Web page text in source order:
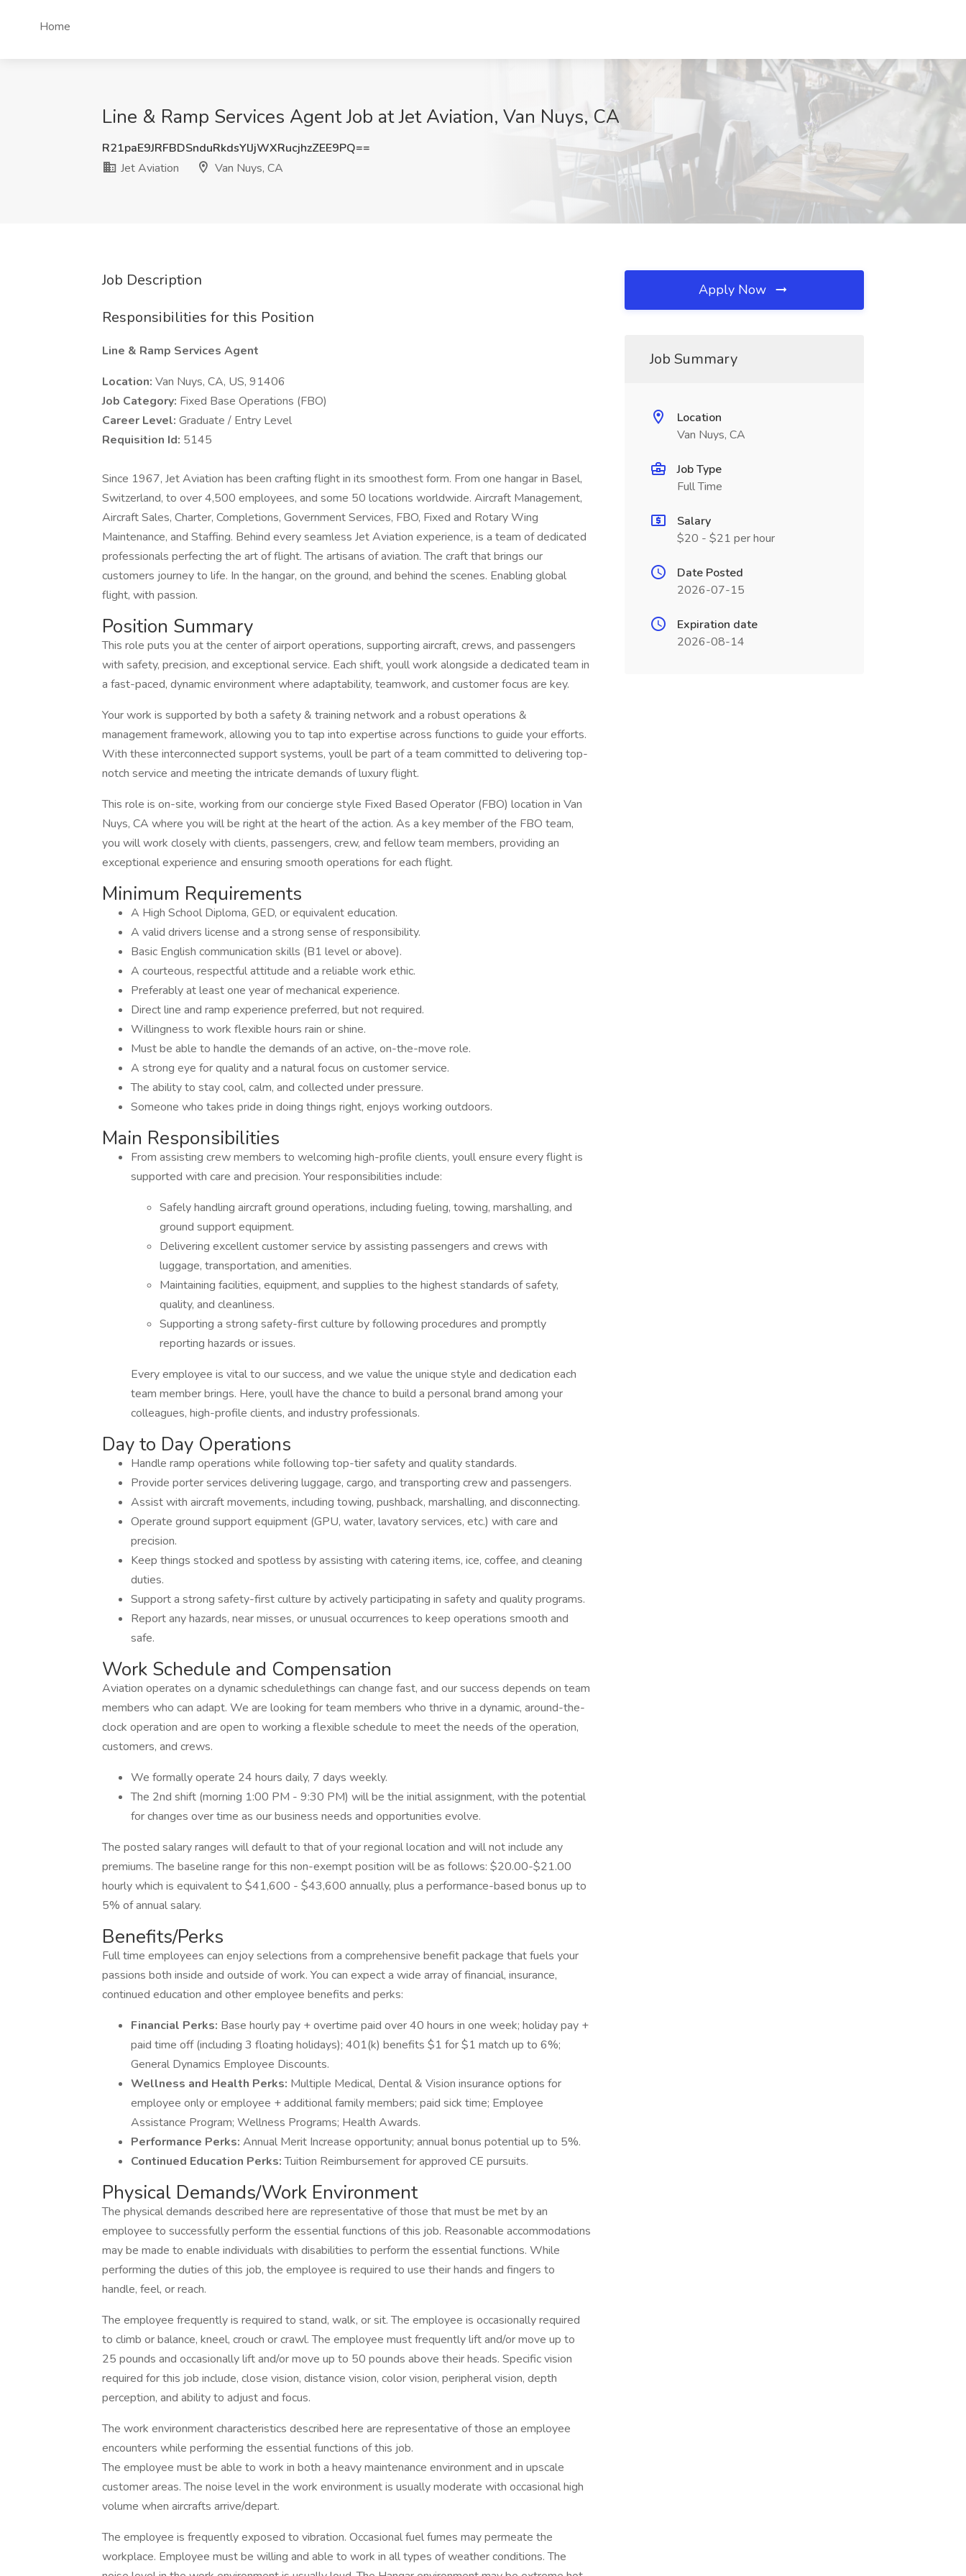
Home
Line & Ramp Services Agent Job at Jet Aviation, Van Nuys, CA
R21paE9JRFBDSnduRkdsYlJjWXRucjhzZEE9PQ==
Jet Aviation
Van Nuys, CA
Job Description
Responsibilities for this Position
Line & Ramp Services Agent
Location: Van Nuys, CA, US, 91406
Job Category: Fixed Base Operations (FBO)
Career Level: Graduate / Entry Level
Requisition Id: 5145
Since 1967, Jet Aviation has been crafting flight in its smoothest form. From one hangar in Basel,
Switzerland, to over 4,500 employees, and some 50 locations worldwide. Aircraft Management,
Aircraft Sales, Charter, Completions, Government Services, FBO, Fixed and Rotary Wing
Maintenance, and Staffing. Behind every seamless Jet Aviation experience, is a team of dedicated
professionals perfecting the art of flight. The artisans of aviation. The craft that brings our
customers journey to life. In the hangar, on the ground, and behind the scenes. Enabling global
flight, with passion.
Position Summary
This role puts you at the center of airport operations, supporting aircraft, crews, and passengers
with safety, precision, and exceptional service. Each shift, youll work alongside a dedicated team in
a fast-paced, dynamic environment where adaptability, teamwork, and customer focus are key.
Your work is supported by both a safety & training network and a robust operations &
management framework, allowing you to tap into expertise across functions to guide your efforts.
With these interconnected support systems, youll be part of a team committed to delivering top-
notch service and meeting the intricate demands of luxury flight.
This role is on-site, working from our concierge style Fixed Based Operator (FBO) location in Van
Nuys, CA where you will be right at the heart of the action. As a key member of the FBO team,
you will work closely with clients, passengers, crew, and fellow team members, providing an
exceptional experience and ensuring smooth operations for each flight.
Minimum Requirements
A High School Diploma, GED, or equivalent education.
A valid drivers license and a strong sense of responsibility.
Basic English communication skills (B1 level or above).
A courteous, respectful attitude and a reliable work ethic.
Preferably at least one year of mechanical experience.
Direct line and ramp experience preferred, but not required.
Willingness to work flexible hours rain or shine.
Must be able to handle the demands of an active, on-the-move role.
A strong eye for quality and a natural focus on customer service.
The ability to stay cool, calm, and collected under pressure.
Someone who takes pride in doing things right, enjoys working outdoors.
Main Responsibilities
From assisting crew members to welcoming high-profile clients, youll ensure every flight is
supported with care and precision. Your responsibilities include:
Safely handling aircraft ground operations, including fueling, towing, marshalling, and
ground support equipment.
Delivering excellent customer service by assisting passengers and crews with
luggage, transportation, and amenities.
Maintaining facilities, equipment, and supplies to the highest standards of safety,
quality, and cleanliness.
Supporting a strong safety-first culture by following procedures and promptly
reporting hazards or issues.
Every employee is vital to our success, and we value the unique style and dedication each
team member brings. Here, youll have the chance to build a personal brand among your
colleagues, high-profile clients, and industry professionals.
Day to Day Operations
Handle ramp operations while following top-tier safety and quality standards.
Provide porter services delivering luggage, cargo, and transporting crew and passengers.
Assist with aircraft movements, including towing, pushback, marshalling, and disconnecting.
Operate ground support equipment (GPU, water, lavatory services, etc.) with care and
precision.
Keep things stocked and spotless by assisting with catering items, ice, coffee, and cleaning
duties.
Support a strong safety-first culture by actively participating in safety and quality programs.
Report any hazards, near misses, or unusual occurrences to keep operations smooth and
safe.
Work Schedule and Compensation
Aviation operates on a dynamic schedulethings can change fast, and our success depends on team
members who can adapt. We are looking for team members who thrive in a dynamic, around-the-
clock operation and are open to working a flexible schedule to meet the needs of the operation,
customers, and crews.
We formally operate 24 hours daily, 7 days weekly.
The 2nd shift (morning 1:00 PM - 9:30 PM) will be the initial assignment, with the potential
for changes over time as our business needs and opportunities evolve.
The posted salary ranges will default to that of your regional location and will not include any
premiums. The baseline range for this non-exempt position will be as follows: $20.00-$21.00
hourly which is equivalent to $41,600 - $43,600 annually, plus a performance-based bonus up to
5% of annual salary.
Benefits/Perks
Full time employees can enjoy selections from a comprehensive benefit package that fuels your
passions both inside and outside of work. You can expect a wide array of financial, insurance,
continued education and other employee benefits and perks:
Financial Perks: Base hourly pay + overtime paid over 40 hours in one week; holiday pay +
paid time off (including 3 floating holidays); 401(k) benefits $1 for $1 match up to 6%;
General Dynamics Employee Discounts.
Wellness and Health Perks: Multiple Medical, Dental & Vision insurance options for
employee only or employee + additional family members; paid sick time; Employee
Assistance Program; Wellness Programs; Health Awards.
Performance Perks: Annual Merit Increase opportunity; annual bonus potential up to 5%.
Continued Education Perks:Tuition Reimbursement for approved CE pursuits.
Physical Demands/Work Environment
The physical demands described here are representative of those that must be met by an
employee to successfully perform the essential functions of this job. Reasonable accommodations
may be made to enable individuals with disabilities to perform the essential functions. While
performing the duties of this job, the employee is required to use their hands and fingers to
handle, feel, or reach.
The employee frequently is required to stand, walk, or sit. The employee is occasionally required
to climb or balance, kneel, crouch or crawl. The employee must frequently lift and/or move up to
25 pounds and occasionally lift and/or move up to 50 pounds above their heads. Specific vision
required for this job include, close vision, distance vision, color vision, peripheral vision, depth
perception, and ability to adjust and focus.
The work environment characteristics described here are representative of those an employee
encounters while performing the essential functions of this job.
The employee must be able to work in both a heavy maintenance environment and in upscale
customer areas. The noise level in the work environment is usually moderate with occasional high
volume when aircrafts arrive/depart.
The employee is frequently exposed to vibration. Occasional fuel fumes may permeate the
workplace. Employee must be willing and able to work in all types of weather conditions. The
Apply Now
Job Summary
Location
Van Nuys, CA
Job Type
Full Time
Salary
$20 - $21 per hour
Date Posted
2026-07-15
Expiration date
2026-08-14